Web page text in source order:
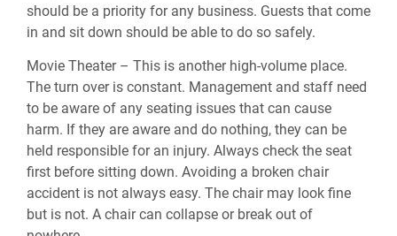
should be a priority for any business. Guests that come
in and sit down should be able to do so safely.
Movie Theater – This is another high-volume place.
The turn over is constant. Management and staff need
to be aware of any seating issues that can cause
harm. If they are aware and do nothing, they can be
held responsible for an injury. Always check the seat
first before sitting down. Avoiding a broken chair
accident is not always easy. The chair may look fine
but is not. A chair can collapse or break out of